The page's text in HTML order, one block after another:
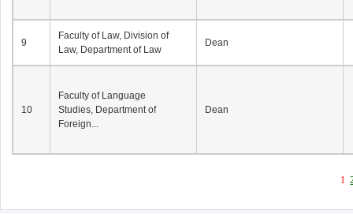
9
Faculty of Law, Division of
Law, Department of Law
Dean
10
Faculty of Language
Studies, Department of
Foreign...
Dean
1